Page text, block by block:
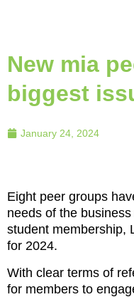
New mia
biggest
January 24, 2024
Eight peer groups
needs of the
student membership,
for 2024.
With clear terms of
for members to